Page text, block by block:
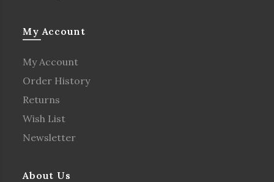
My Account
My Account
Order History
Returns
Wish List
Newsletter
About Us